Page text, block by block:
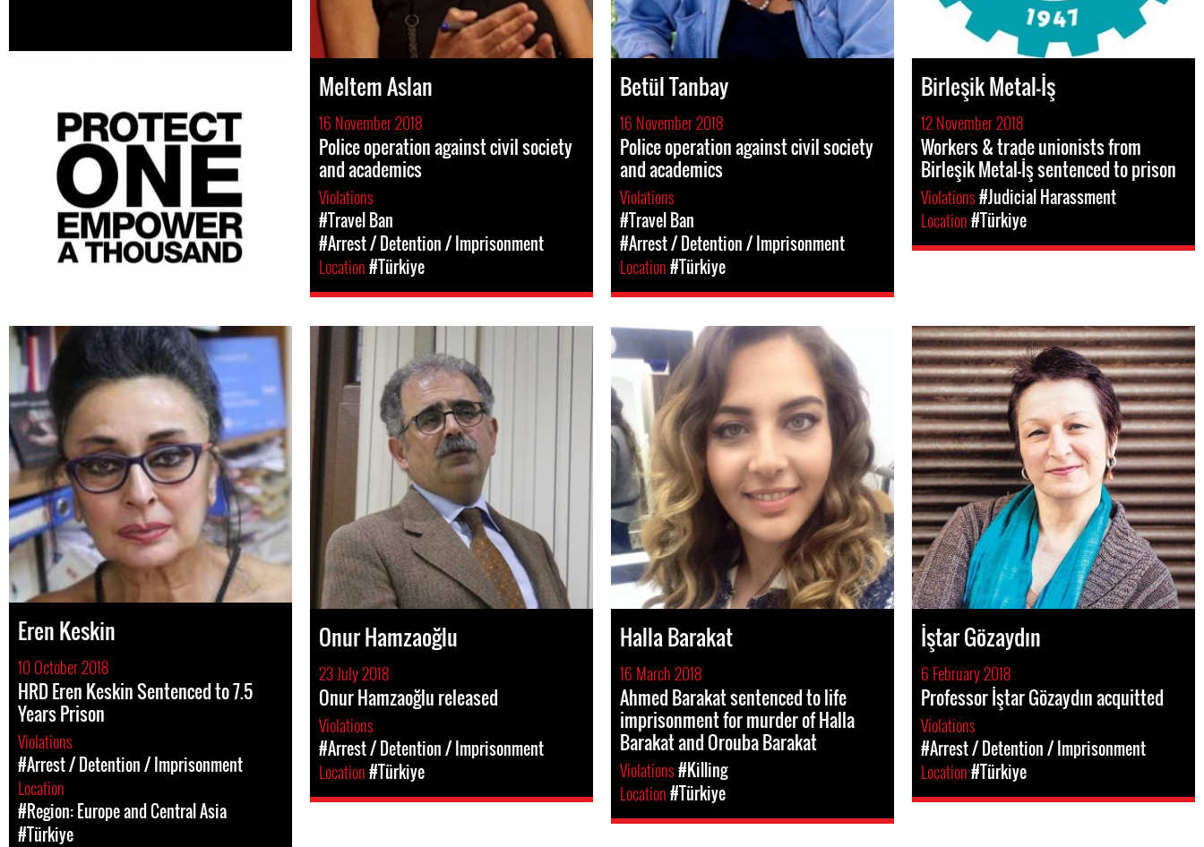
Meltem Aslan
16 November 2018
Police operation against civil society
and academics
Violations
#Travel Ban
#Arrest / Detention / Imprisonment
Location#Türkiye
Betül Tanbay
16 November 2018
Police operation against civil society
and academics
Violations
#Travel Ban
#Arrest / Detention / Imprisonment
Location#Türkiye
Birleşik Metal-İş
12 November 2018
Workers & trade unionists from
Birleşik Metal-İş sentenced to prison
Violations#Judicial Harassment
Location#Türkiye
Eren Keskin
10 October 2018
HRD Eren Keskin Sentenced to 7.5
Years Prison
Violations
#Arrest / Detention / Imprisonment
Location
#Region: Europe and Central Asia
#Türkiye
Onur Hamzaoğlu
23 July 2018
Onur Hamzaoğlu released
Violations
#Arrest / Detention / Imprisonment
Location#Türkiye
Halla Barakat
16 March 2018
Ahmed Barakat sentenced to life
imprisonment for murder of Halla
Barakat and Orouba Barakat
Violations#Killing
Location#Türkiye
İştar Gözaydın
6 February 2018
Professor İştar Gözaydın acquitted
Violations
#Arrest / Detention / Imprisonment
Location#Türkiye